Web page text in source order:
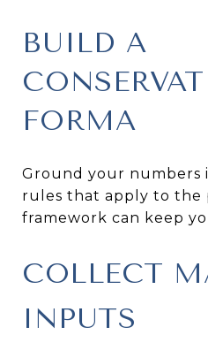
BUILD A
FORMA
Ground your numbers
rules that apply to the
framework can keep
COLLECT
INPUTS